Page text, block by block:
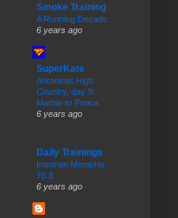
Smoke Training
A Running Decade
6 years ago
SuperKate
Arkansas High
Country, day 9:
Marble to Ponca
6 years ago
Daily Trainings
Ironman Memphis
70.3
6 years ago